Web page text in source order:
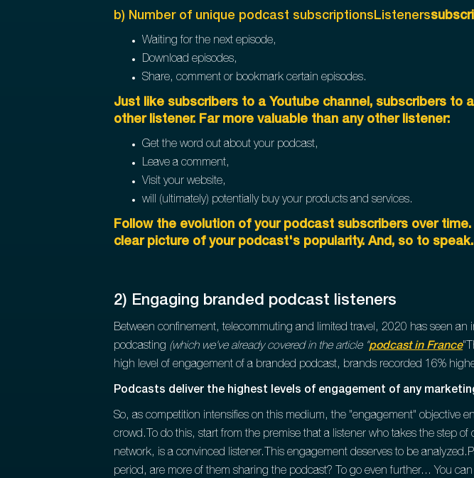
b) Number of unique podcast subscriptionsListeners
Waiting for the next episode,
Download episodes,
Share, comment or bookmark certain episodes.
Just like subscribers to a Youtube channel, subscribers to
other listener. Far more valuable than any other listener:
Get the word out about your podcast,
Leave a comment,
Visit your website,
will (ultimately) potentially buy your products and services.
Follow the evolution of your podcast subscribers over
clear picture of your podcast's popularity. And, so to
2) Engaging branded podcast listeners
Between confinement, telecommuting and limited travel, 2020 has seen
podcasting (which we've already covered in the article "podcast in France
high level of engagement of a branded podcast, brands recorded 16%
Podcasts deliver the highest levels of engagement of any
So, as competition intensifies on this medium, the "engagement" objective
crowd.To do this, start from the premise that a listener who takes the step
network, is a convinced listener.This engagement deserves to be
period, are more of them sharing the podcast? To go even further... You